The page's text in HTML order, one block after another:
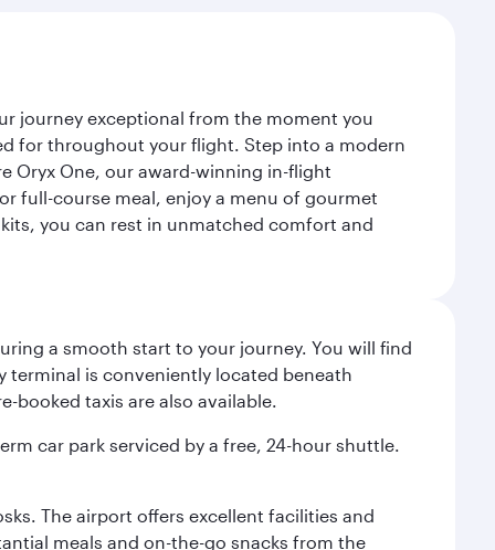
journey exceptional from the moment you
for throughout your flight. Step into a modern
Oryx One, our award-winning in-flight
full-course meal, enjoy a menu of gourmet
you can rest in unmatched comfort and
a smooth start to your journey. You will find
terminal is conveniently located beneath
booked taxis are also available.
car park serviced by a free, 24-hour shuttle.
The airport offers excellent facilities and
meals and on-the-go snacks from the